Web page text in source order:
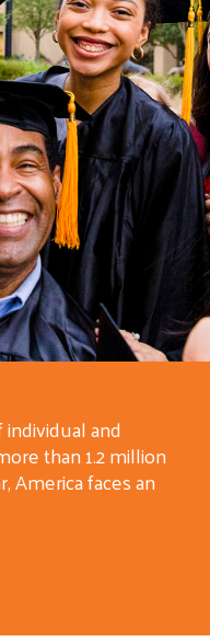
insurance, a
with mental
are working to